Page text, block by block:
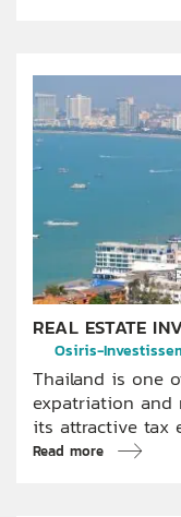
REAL ESTATE
Osiris-
Thailand is one
expatriation and
its attractive tax
Read more